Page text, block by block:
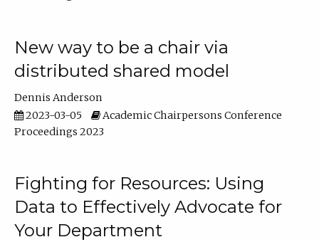
New way to be a chair via
distributed shared model
Dennis Anderson
2023-03-05
Academic Chairpersons Conference
Proceedings 2023
Fighting for Resources: Using
Data to Effectively Advocate for
Your Department